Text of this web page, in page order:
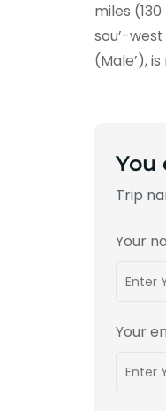
miles
sou’-
(Male’),
You
Trip
Your
Your